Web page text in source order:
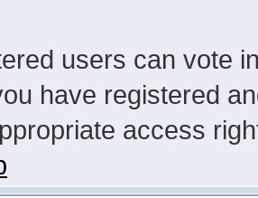
users can vote
have registered
access